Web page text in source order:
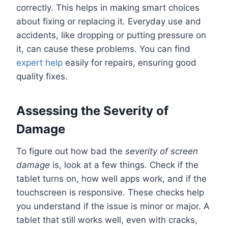
correctly. This helps in making smart choices
about fixing or replacing it. Everyday use and
accidents, like dropping or putting pressure on
it, can cause these problems. You can find
expert help easily for repairs, ensuring good
quality fixes.
Assessing the Severity of
Damage
To figure out how bad the severity of screen
damage is, look at a few things. Check if the
tablet turns on, how well apps work, and if the
touchscreen is responsive. These checks help
you understand if the issue is minor or major. A
tablet that still works well, even with cracks,